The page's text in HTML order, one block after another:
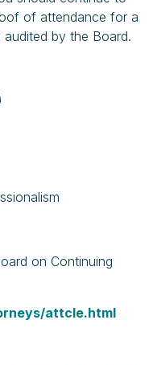
of attendance for a
by the Board.
on Continuing
attcle.html